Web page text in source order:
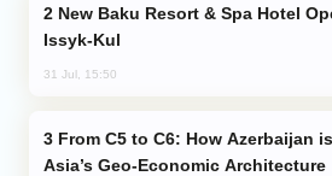
Issyk-Kul
31 Jul, 15:50
Asia’s Geo-Economic Architecture